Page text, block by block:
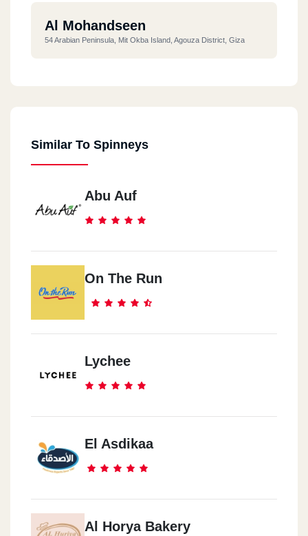
Al Mohandseen
54 Arabian Peninsula, Mit Okba Island, Agouza District, Giza
Similar To Spinneys
Abu Auf
On The Run
Lychee
El Asdikaa
Al Horya Bakery